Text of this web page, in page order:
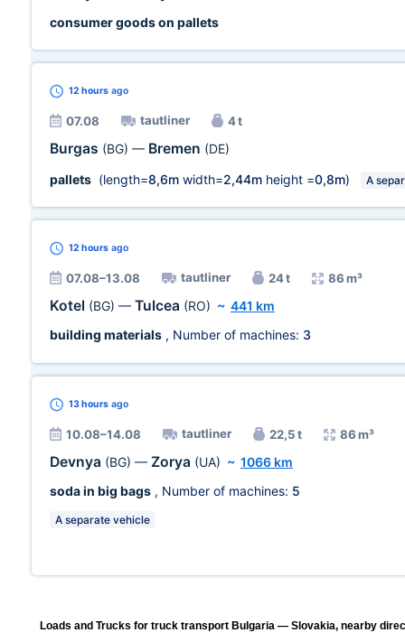
consumer goods on pallets
12 hours ago
07.08 tautliner 4 t
Burgas (BG) — Bremen (DE)
pallets (length=8,6m width=2,44m height =0,8m) A
12 hours ago
07.08–13.08 tautliner 24 t 86 m³
Kotel (BG) — Tulcea (RO) ~ 441 km
building materials , Number of machines: 3
13 hours ago
10.08–14.08 tautliner 22,5 t 86 m³
Devnya (BG) — Zorya (UA) ~ 1066 km
soda in big bags , Number of machines: 5
A separate vehicle
Loads and Trucks for truck transport Bulgaria — Slovakia, nearby